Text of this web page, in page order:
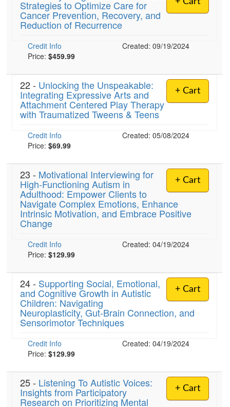
Blogs
Psychologist
Social Worker
PESI Life
Rehab
Physical Therapist
Occupational Therapist
Speech-Language Pathologist
Live Webcast
In-Person Seminar
Magazine Subscription
Free Worksheets
Tools/Toy/Games
DVD
Bundles
Strategies to Optimize Care for
Cancer Prevention, Recovery, and
Reduction of Recurrence
Credit Info
Created: 09/19/2024
Price: $459.99
+ Cart
22 - Unlocking the Unspeakable:
Integrating Expressive Arts and
Attachment Centered Play Therapy
with Traumatized Tweens & Teens
Credit Info
Created: 05/08/2024
Price: $69.99
+ Cart
23 - Motivational Interviewing for
High-Functioning Autism in
Adulthood: Empower Clients to
Navigate Complex Emotions, Enhance
Intrinsic Motivation, and Embrace Positive
Change
Credit Info
Created: 04/19/2024
Price: $129.99
+ Cart
24 - Supporting Social, Emotional,
and Cognitive Growth in Autistic
Children: Navigating
Neuroplasticity, Gut-Brain Connection, and
Sensorimotor Techniques
Credit Info
Created: 04/19/2024
Price: $129.99
+ Cart
25 - Listening To Autistic Voices:
Insights from Participatory
Research on Prioritizing Mental